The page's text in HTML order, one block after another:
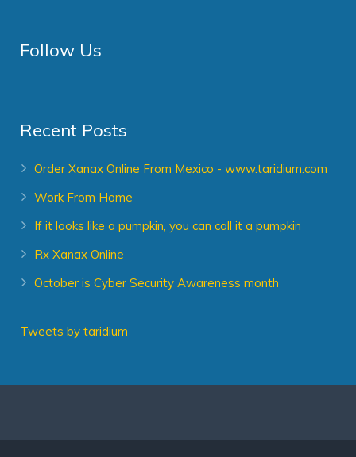
Follow Us
Recent Posts
Order Xanax Online From Mexico - www.taridium.com
Work From Home
If it looks like a pumpkin, you can call it a pumpkin
Rx Xanax Online
October is Cyber Security Awareness month
Tweets by taridium